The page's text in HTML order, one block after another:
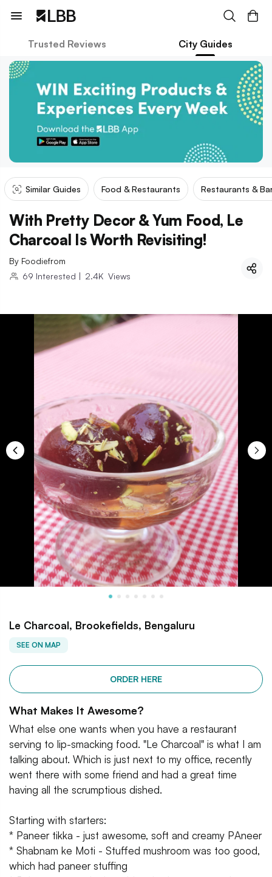
Trusted Reviews City Guides
Similar Guides Food & Restaurants Restaurants &
With Pretty Decor & Yum Food, Le
Charcoal Is Worth Revisiting!
By Foodiefrom
69 Interested | 2.4K Views
Le Charcoal, Brookefields, Bengaluru
SEE ON MAP
ORDER HERE
What Makes It Awesome?
What else one wants when you have a restaurant
serving to lip-smacking food. "Le Charcoal" is what I am
talking about. Which is just next to my office, recently
went there with some friend and had a great time
having all the scrumptious dished.
Starting with starters:
* Paneer tikka - just awesome, soft and creamy PAneer
* Shabnam ke Moti - Stuffed mushroom was too good,
which had paneer stuffing